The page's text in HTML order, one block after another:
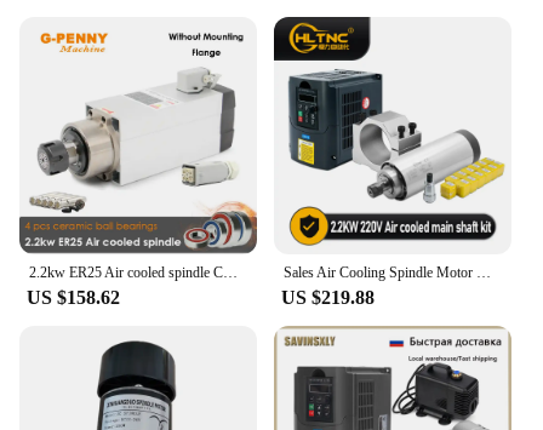
US $158.62 US $219.88